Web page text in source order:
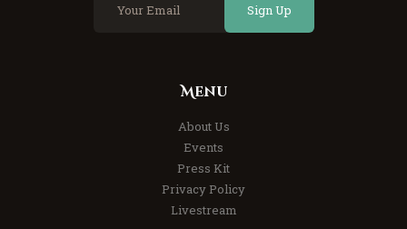
Sign Up
Menu
About Us
Events
Press Kit
Privacy Policy
Livestream